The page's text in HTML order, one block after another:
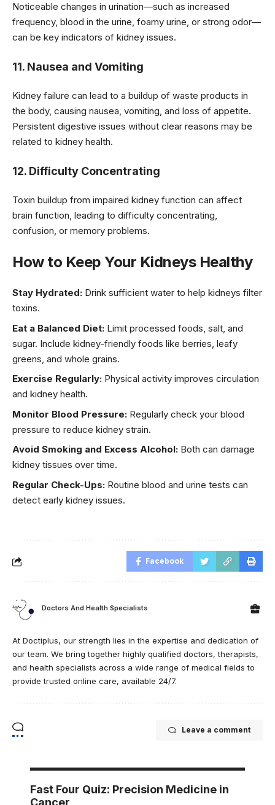
Noticeable changes in urination—such as increased
frequency, blood in the urine, foamy urine, or strong odor—
can be key indicators of kidney issues.
11. Nausea and Vomiting
Kidney failure can lead to a buildup of waste products in
the body, causing nausea, vomiting, and loss of appetite.
Persistent digestive issues without clear reasons may be
related to kidney health.
12. Difficulty Concentrating
Toxin buildup from impaired kidney function can affect
brain function, leading to difficulty concentrating,
confusion, or memory problems.
How to Keep Your Kidneys Healthy
Stay Hydrated: Drink sufficient water to help kidneys filter
toxins.
Eat a Balanced Diet: Limit processed foods, salt, and
sugar. Include kidney-friendly foods like berries, leafy
greens, and whole grains.
Exercise Regularly: Physical activity improves circulation
and kidney health.
Monitor Blood Pressure: Regularly check your blood
pressure to reduce kidney strain.
Avoid Smoking and Excess Alcohol: Both can damage
kidney tissues over time.
Regular Check-Ups: Routine blood and urine tests can
detect early kidney issues.
Facebook
Doctors And Health Specialists
At Doctiplus, our strength lies in the expertise and dedication of
our team. We bring together highly qualified doctors, therapists,
and health specialists across a wide range of medical fields to
provide trusted online care, available 24/7.
Leave a comment
Fast Four Quiz: Precision Medicine in
Cancer